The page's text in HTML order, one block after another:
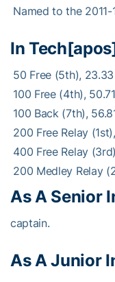
 Named to the
In
 50 Free (5th), 23.33
 100 Free (4th), 50.71
 100 Back (7th),
 200 Free Relay
 400 Free Relay
 200 Medley Relay
As A Senior
captain.
As A Junior